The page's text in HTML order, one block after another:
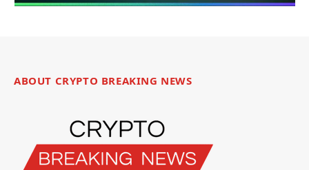
ABOUT CRYPTO BREAKING NEWS